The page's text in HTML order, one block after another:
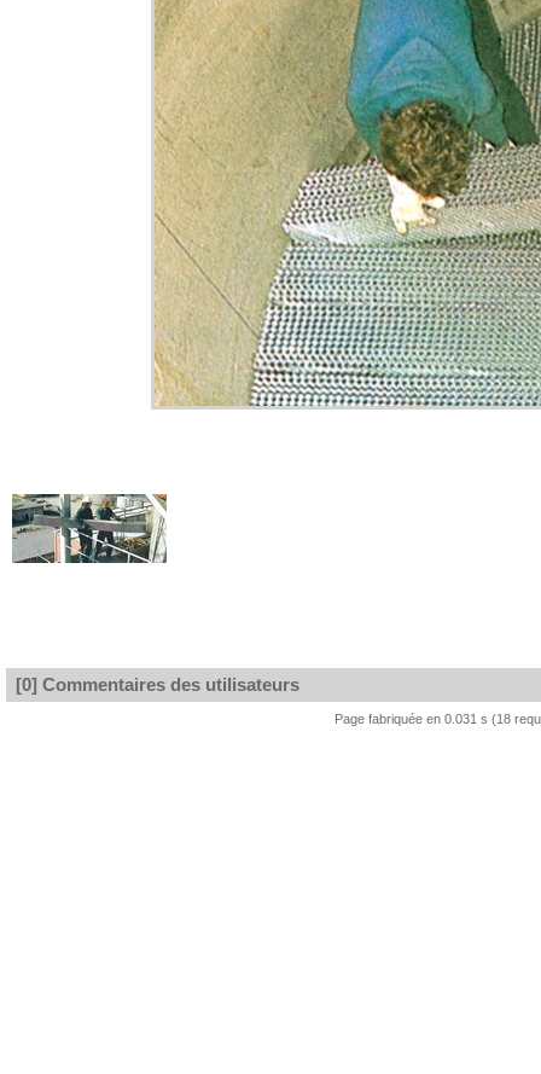
[0] Commentaires des utilisateurs
Page fabriquée en 0.031 s (18